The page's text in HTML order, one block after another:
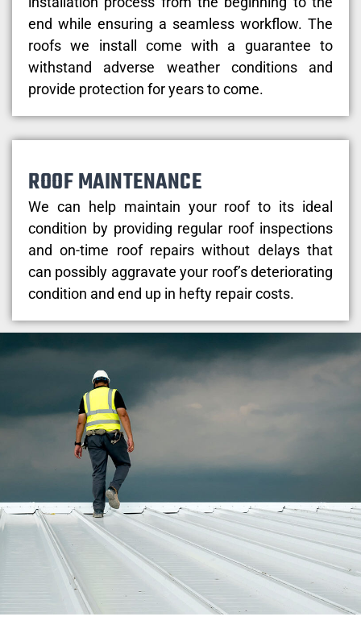
end while ensuring a seamless workflow. The
roofs we install come with a guarantee to
withstand adverse weather conditions and
provide protection for years to come.
ROOF MAINTENANCE
We can help maintain your roof to its ideal
condition by providing regular roof inspections
and on-time roof repairs without delays that
can possibly aggravate your roof’s deteriorating
condition and end up in hefty repair costs.